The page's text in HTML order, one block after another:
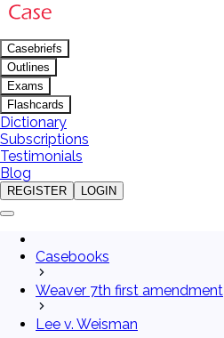
Casebriefs
Outlines
Exams
Flashcards
Dictionary
Subscriptions
Testimonials
Blog
REGISTER LOGIN
Casebooks
Weaver 7th first amendment
Lee v. Weisman